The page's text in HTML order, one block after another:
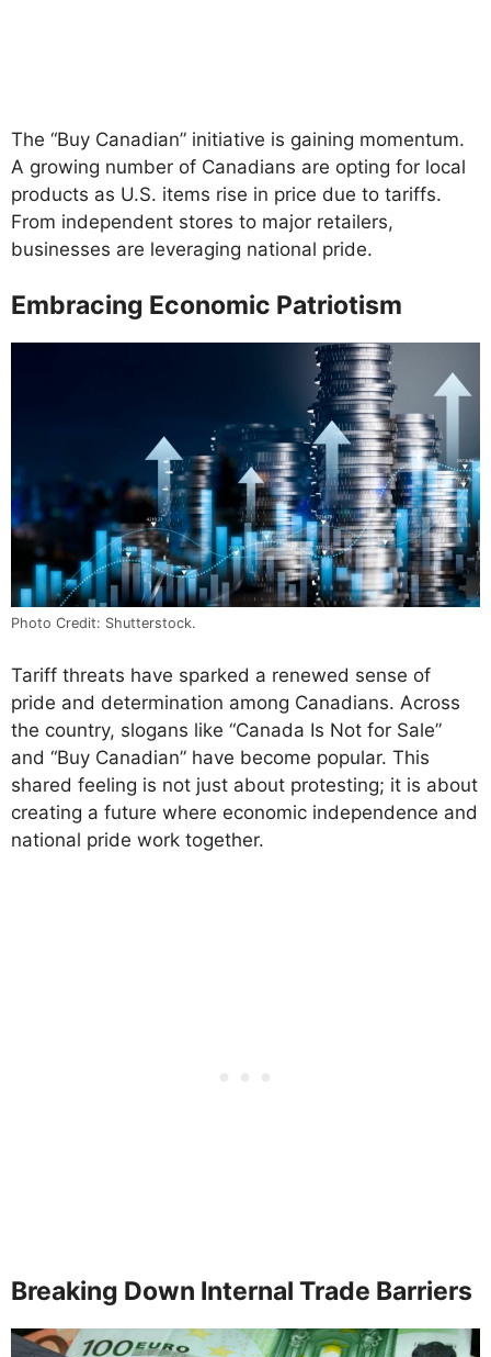
The “Buy Canadian” initiative is gaining momentum.
A growing number of Canadians are opting for local
products as U.S. items rise in price due to tariffs.
From independent stores to major retailers,
businesses are leveraging national pride.
Embracing Economic Patriotism
Photo Credit: Shutterstock.
Tariff threats have sparked a renewed sense of
pride and determination among Canadians. Across
the country, slogans like “Canada Is Not for Sale”
and “Buy Canadian” have become popular. This
shared feeling is not just about protesting; it is about
creating a future where economic independence and
national pride work together.
Breaking Down Internal Trade Barriers